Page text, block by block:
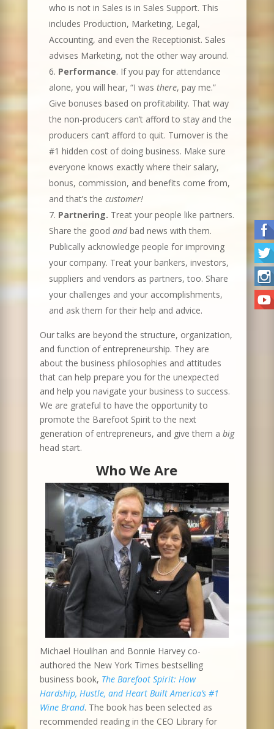
who is not in Sales is in Sales Support. This
includes Production, Marketing, Legal,
Accounting, and even the Receptionist. Sales
advises Marketing, not the other way around.
Performance. If you pay for attendance
alone, you will hear, “I was there, pay me.”
Give bonuses based on profitability. That way
the non-producers can’t afford to stay and the
producers can’t afford to quit. Turnover is the
#1 hidden cost of doing business. Make sure
everyone knows exactly where their salary,
bonus, commission, and benefits come from,
and that’s the customer!
Partnering. Treat your people like partners.
Share the good andbad news with them.
Publically acknowledge people for improving
your company. Treat your bankers, investors,
suppliers and vendors as partners, too. Share
your challenges and your accomplishments,
and ask them for their help and advice.
Our talks are beyond the structure, organization,
and function of entrepreneurship. They are
about the business philosophies and attitudes
that can help prepare you for the unexpected
and help you navigate your business to success.
We are grateful to have the opportunity to
promote the Barefoot Spirit to the next
generation of entrepreneurs, and give them a big
head start.
Who We Are
Michael Houlihan and Bonnie Harvey co-
authored the New York Times bestselling
business book, The Barefoot Spirit: How
Hardship, Hustle, and Heart Built America’s #1
Wine Brand. The book has been selected as
recommended reading in the CEO Library for